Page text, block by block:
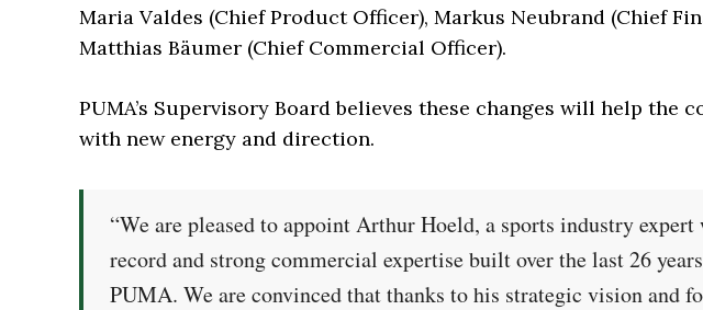
Maria Valdes (Chief Product Officer), Markus Neubrand (Chief
Matthias Bäumer (Chief Commercial Officer).
PUMA’s Supervisory Board believes these changes will help the
with new energy and direction.
“We are pleased to appoint Arthur Hoeld, a sports industry
record and strong commercial expertise built over the last 26
PUMA. We are convinced that thanks to his strategic vision and